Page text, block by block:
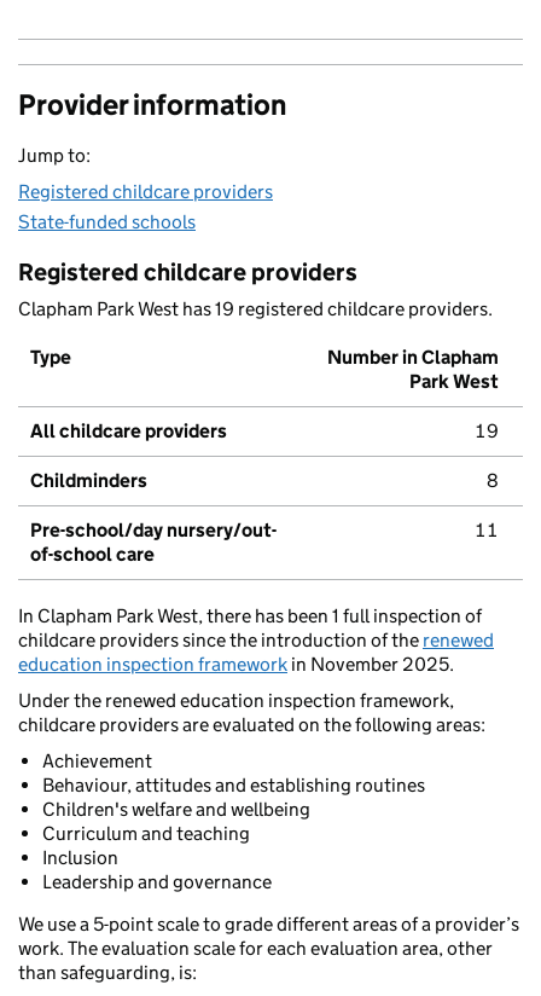
Provider information
Jump to:
Registered childcare providers
State-funded schools
Registered childcare providers
Clapham Park West has 19 registered childcare providers.
Type
Number in Clapham
Park West
All childcare providers 19
Childminders 8
Pre-school/day nursery/out-
of-school care
11
In Clapham Park West, there has been 1 full inspection of
childcare providers since the introduction of the renewed
education inspection framework in November 2025.
Under the renewed education inspection framework,
childcare providers are evaluated on the following areas:
Achievement
Behaviour, attitudes and establishing routines
Children's welfare and wellbeing
Curriculum and teaching
Inclusion
Leadership and governance
We use a 5-point scale to grade different areas of a provider’s
work. The evaluation scale for each evaluation area, other
than safeguarding, is: